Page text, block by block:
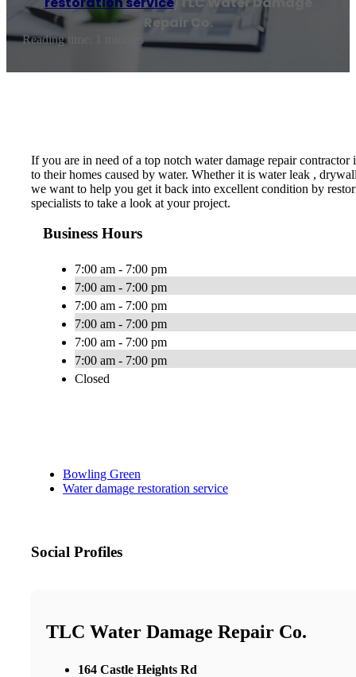
Repair Co.
Reading time: 1 minutes
If you are in need of a top notch water damage repair
to their homes caused by water. Whether it is water leak ,
we want to help you get it back into excellent condition by
specialists to take a look at your project.
Business Hours
7:00 am - 7:00 pm
7:00 am - 7:00 pm
7:00 am - 7:00 pm
7:00 am - 7:00 pm
7:00 am - 7:00 pm
7:00 am - 7:00 pm
Closed
Bowling Green
Water damage restoration service
Social Profiles
TLC Water Damage Repair Co.
164 Castle Heights Rd